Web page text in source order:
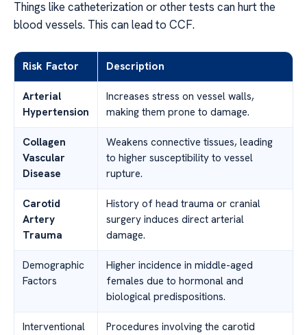
Things like catheterization or other tests can hurt the
blood vessels. This can lead to CCF.
Risk Factor Description
Arterial
Hypertension
Increases stress on vessel walls,
making them prone to damage.
Collagen
Vascular
Disease
Weakens connective tissues, leading
to higher susceptibility to vessel
rupture.
Carotid
Artery
Trauma
History of head trauma or cranial
surgery induces direct arterial
damage.
Demographic
Factors
Higher incidence in middle-aged
females due to hormonal and
biological predispositions.
Interventional
Procedures involving the carotid